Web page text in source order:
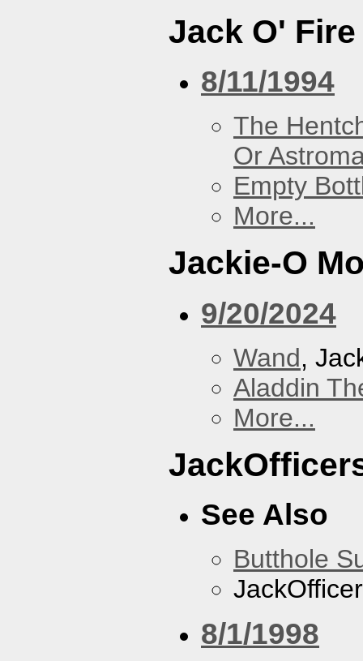
Jack O' Fire
8/11/1994
The
Or
Empty
More...
Jackie-O
9/20/2024
Wand,
Aladdin
More...
See Also
Butthole
8/1/1998